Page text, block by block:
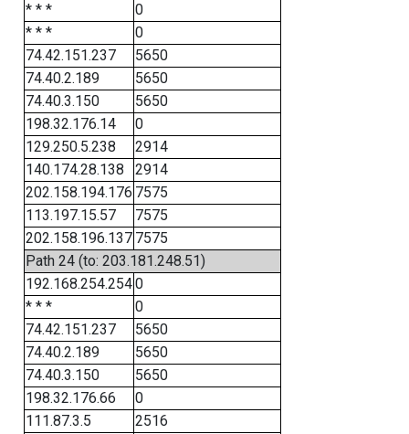
* * *
0
* * *
0
74.42.151.237
5650
74.40.2.189
5650
74.40.3.150
5650
198.32.176.14
0
129.250.5.238
2914
140.174.28.138
2914
202.158.194.176 7575
113.197.15.57
7575
202.158.196.137 7575
Path 24 (to: 203.181.248.51)
192.168.254.2540
* * *
0
74.42.151.237
5650
74.40.2.189
5650
74.40.3.150
5650
198.32.176.66
0
111.87.3.5
2516